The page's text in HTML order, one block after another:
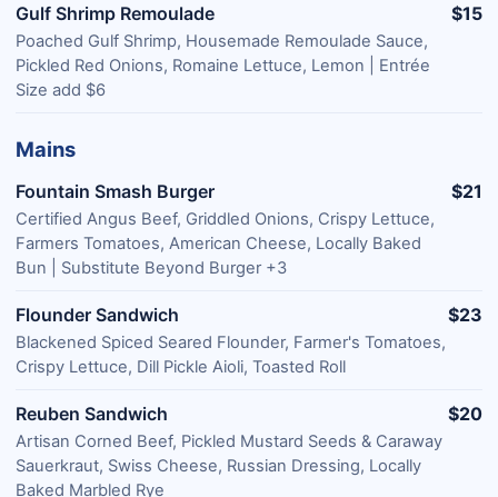
Gulf Shrimp Remoulade
Poached Gulf Shrimp, Housemade Remoulade Sauce,
Pickled Red Onions, Romaine Lettuce, Lemon | Entrée
Size add $6
$15
Mains
Fountain Smash Burger
Certified Angus Beef, Griddled Onions, Crispy Lettuce,
Farmers Tomatoes, American Cheese, Locally Baked
Bun | Substitute Beyond Burger +3
$21
Flounder Sandwich
Blackened Spiced Seared Flounder, Farmer's Tomatoes,
Crispy Lettuce, Dill Pickle Aioli, Toasted Roll
$23
Reuben Sandwich
Artisan Corned Beef, Pickled Mustard Seeds & Caraway
Sauerkraut, Swiss Cheese, Russian Dressing, Locally
Baked Marbled Rye
$20